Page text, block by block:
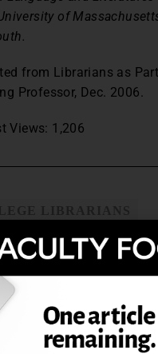
of
from Librarians as
Professor, Dec. 2006.
Views: 1,206
STUDENT